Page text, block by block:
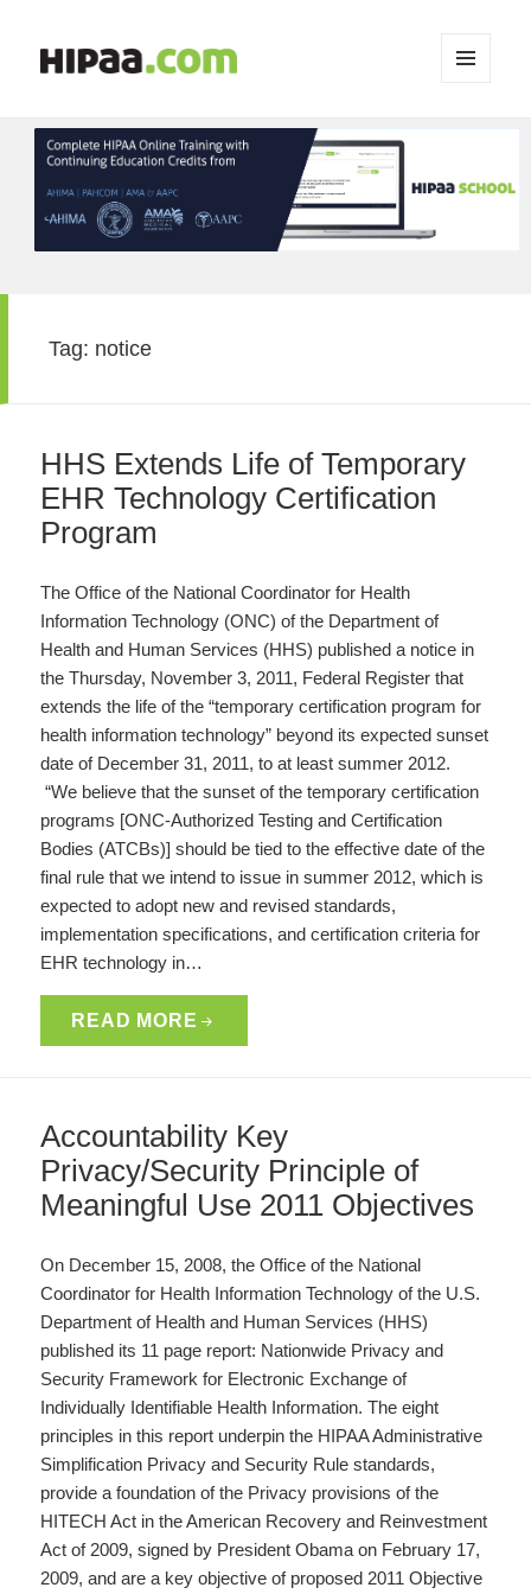
WIDGETS
Tag: notice
HHS Extends Life of Temporary
EHR Technology Certification
Program
The Office of the National Coordinator for Health
Information Technology (ONC) of the Department of
Health and Human Services (HHS) published a notice in
the Thursday, November 3, 2011, Federal Register that
extends the life of the “temporary certification program for
health information technology” beyond its expected sunset
date of December 31, 2011, to at least summer 2012.
“We believe that the sunset of the temporary certification
programs [ONC-Authorized Testing and Certification
Bodies (ATCBs)] should be tied to the effective date of the
final rule that we intend to issue in summer 2012, which is
expected to adopt new and revised standards,
implementation specifications, and certification criteria for
EHR technology in…
READ MORE
Accountability Key
Privacy/Security Principle of
Meaningful Use 2011 Objectives
On December 15, 2008, the Office of the National
Coordinator for Health Information Technology of the U.S.
Department of Health and Human Services (HHS)
published its 11 page report: Nationwide Privacy and
Security Framework for Electronic Exchange of
Individually Identifiable Health Information. The eight
principles in this report underpin the HIPAA Administrative
Simplification Privacy and Security Rule standards,
provide a foundation of the Privacy provisions of the
HITECH Act in the American Recovery and Reinvestment
Act of 2009, signed by President Obama on February 17,
2009, and are a key objective of proposed 2011 Objective